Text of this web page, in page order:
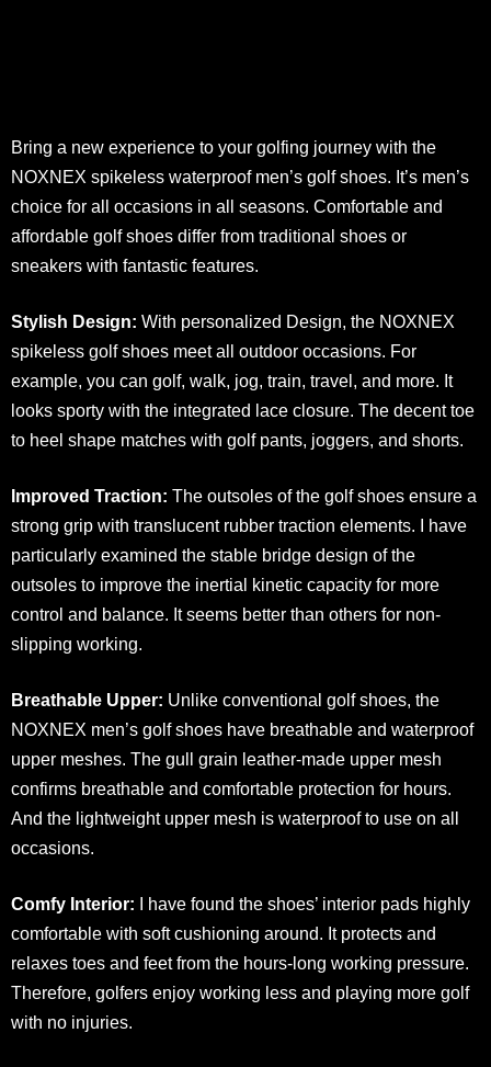
Bring a new experience to your golfing journey with the
NOXNEX spikeless waterproof men’s golf shoes. It’s men’s
choice for all occasions in all seasons. Comfortable and
affordable golf shoes differ from traditional shoes or
sneakers with fantastic features.
Stylish Design: With personalized Design, the NOXNEX
spikeless golf shoes meet all outdoor occasions. For
example, you can golf, walk, jog, train, travel, and more. It
looks sporty with the integrated lace closure. The decent toe
to heel shape matches with golf pants, joggers, and shorts.
Improved Traction: The outsoles of the golf shoes ensure a
strong grip with translucent rubber traction elements. I have
particularly examined the stable bridge design of the
outsoles to improve the inertial kinetic capacity for more
control and balance. It seems better than others for non-
slipping working.
Breathable Upper: Unlike conventional golf shoes, the
NOXNEX men’s golf shoes have breathable and waterproof
upper meshes. The gull grain leather-made upper mesh
confirms breathable and comfortable protection for hours.
And the lightweight upper mesh is waterproof to use on all
occasions.
Comfy Interior:
I have found the shoes’ interior pads highly
comfortable with soft cushioning around. It protects and
relaxes toes and feet from the hours-long working pressure.
Therefore, golfers enjoy working less and playing more golf
with no injuries.